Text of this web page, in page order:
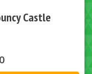
Castle